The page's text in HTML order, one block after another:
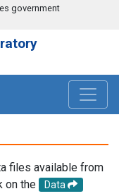
government
files available from
on the
Data